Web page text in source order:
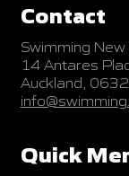
Contact
Swimming
14 Antares
Auckland, 0632
Quick